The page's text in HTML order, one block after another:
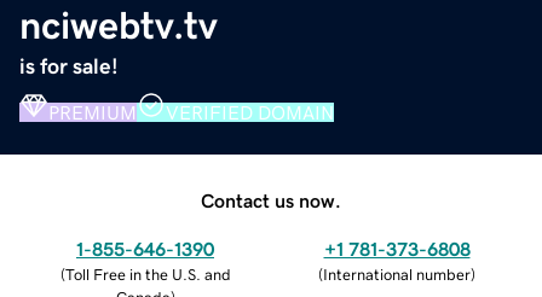
nciwebtv.tv
is for sale!
PREMIUM VERIFIED DOMAIN
Contact us now.
1-855-646-1390
(Toll Free in the U.S. and
+1 781-373-6808
(International number)